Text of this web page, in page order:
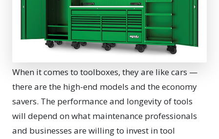
When it comes to toolboxes, they are like cars —
there are the high-end models and the economy
savers. The performance and longevity of tools
will depend on what maintenance professionals
and businesses are willing to invest in tool